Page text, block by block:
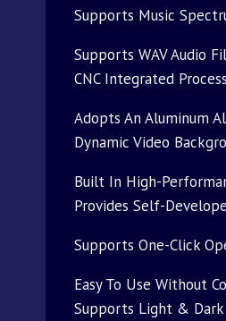
Supports Music
Supports WAV Audio
CNC Integrated Process
Adopts An Aluminum
Dynamic Video
Built In High-
Provides Self-
Supports One-Click
Easy To Use Without
Supports Light &